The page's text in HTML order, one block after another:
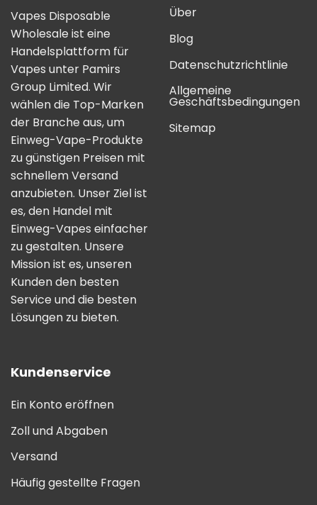
Vapes Disposable
Wholesale ist eine
Handelsplattform für
Vapes unter Pamirs
Group Limited. Wir
wählen die Top-Marken
der Branche aus, um
Einweg-Vape-Produkte
zu günstigen Preisen mit
schnellem Versand
anzubieten. Unser Ziel ist
es, den Handel mit
Einweg-Vapes einfacher
zu gestalten. Unsere
Mission ist es, unseren
Kunden den besten
Service und die besten
Lösungen zu bieten.
Über
Blog
Datenschutzrichtlinie
Allgemeine
Geschäftsbedingungen
Sitemap
Kundenservice
Ein Konto eröffnen
Zoll und Abgaben
Versand
Häufig gestellte Fragen